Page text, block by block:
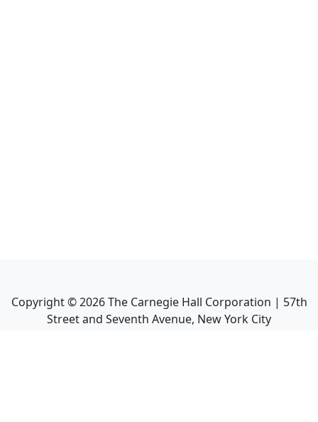
Copyright ©2026The Carnegie Hall Corporation | 57th
Street and Seventh Avenue, New York City